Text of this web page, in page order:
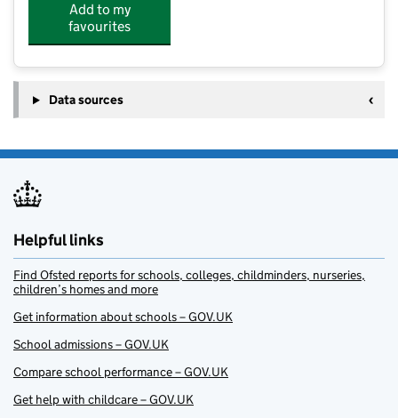
Add to my
favourites
Data sources
Helpful links
Find Ofsted reports for schools, colleges, childminders, nurseries,
children’s homes and more
Get information about schools – GOV.UK
School admissions – GOV.UK
Compare school performance – GOV.UK
Get help with childcare – GOV.UK